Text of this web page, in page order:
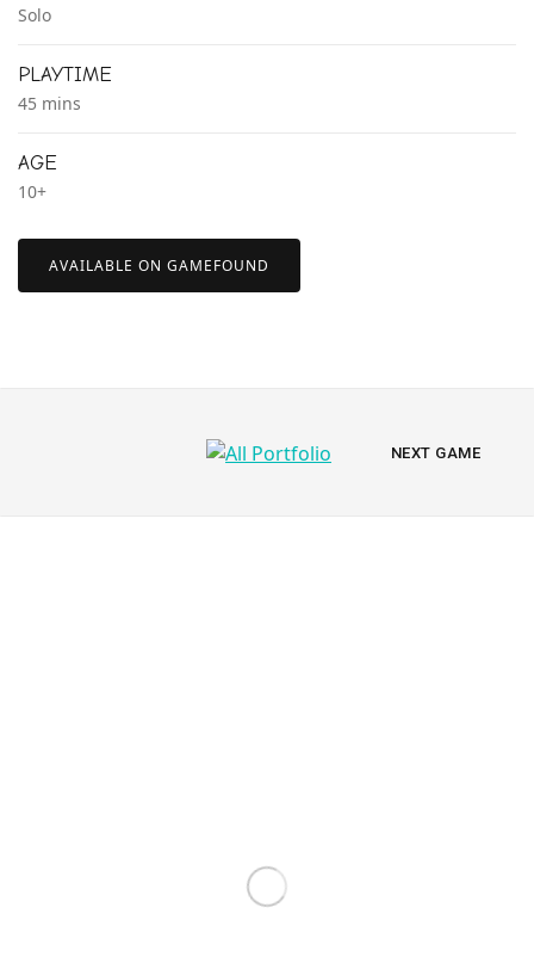
Solo
PLAYTIME
45 mins
AGE
10+
AVAILABLE ON GAMEFOUND
All
NEXT
NEXT GAME